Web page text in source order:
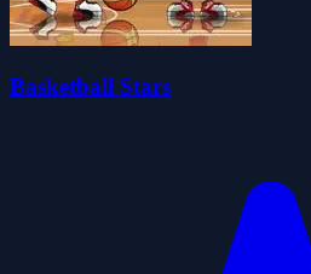
Basketball Stars